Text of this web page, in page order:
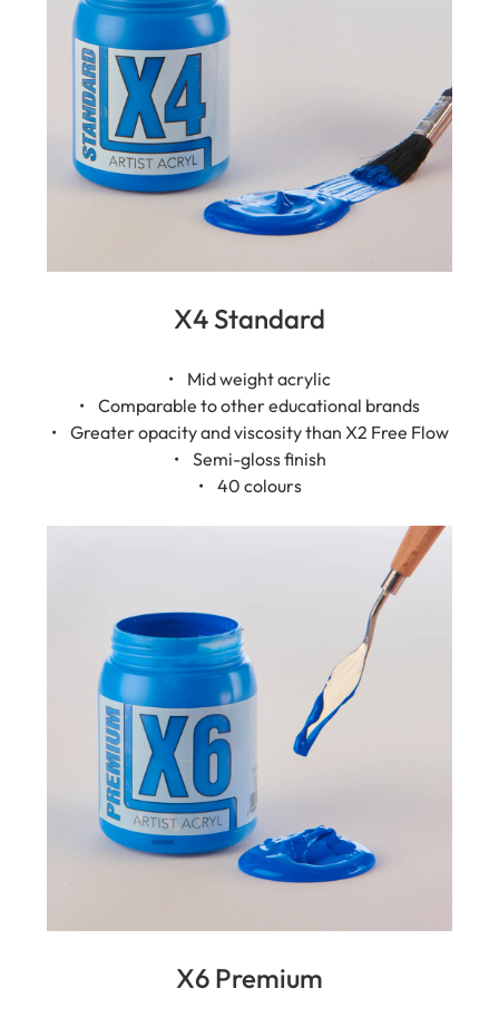
• Comparable to other educational brands
• Greater opacity and viscosity than X2 Free Flow
• Semi-gloss finish
• 40 colours